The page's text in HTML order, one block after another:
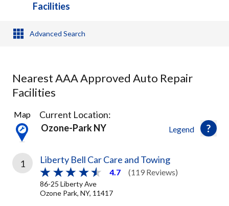
Facilities
Advanced Search
Nearest AAA Approved Auto Repair
Facilities
37
Results
found
Legend
Map
Current Location:
Ozone-Park NY
1 Liberty Bell Car Care and Towing
4.7 (119 Reviews)
86-25 Liberty Ave
Ozone Park, NY, 11417